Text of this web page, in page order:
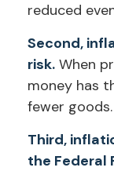
reduced
Second,
risk. When
money has
fewer goods.
Third,
the Federal